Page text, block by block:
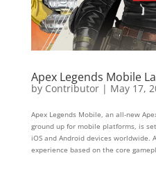
Apex Legends Mobile
by Contributor| May 17,
Apex Legends Mobile, an all-new
ground up for mobile platforms, is
iOS and Android devices worldwide.
experience based on the core